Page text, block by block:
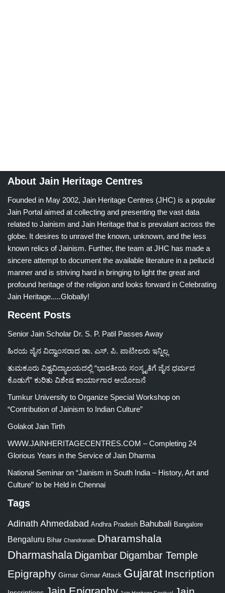
About Jain Heritage Centres
Founded in May 2002, Jain Heritage Centres (JHC) is a popular
Jain Portal aimed at collecting and presenting the vast data
related to Jainism and Jain Heritage that is prevalant across the
globe. It desires to unravel the known, unknown, and the less
known relics of Jainism. Further, the team at JHC has made a
sincere attempt to document the available literature in a pellucid
manner and is striving hard in bringing to light the great and
profound heritage of the religion and looks forward in Celebrating
Jain Heritage.....Globally!
Recent Posts
Senior Jain Scholar Dr. S. P. Patil Passes Away
ಹಿರಯ ಜೈನ ವಿದ್ವಾಂಸರಾದ ಡಾ. ಎಸ್. ಪಿ. ಪಾಟೀಲರು ಇನ್ನಿಲ್ಲ
ತುಮಕೂರು ವಿಶ್ವವಿದ್ಯಾಲಯದಲ್ಲಿ “ಭಾರತೀಯ ಸಂಸ್ಕೃತಿಗೆ ಜೈನ ಧರ್ಮದ
ಕೊಡುಗೆ” ಕುರಿತು ವಿಶೇಷ ಕಾರ್ಯಾಗಾರ ಆಯೋಜನೆ
Tumkur University to Organize Special Workshop on
“Contribution of Jainism to Indian Culture”
Golakot Jain Tirth
WWW.JAINHERITAGECENTRES.COM – Completing 24
Glorious Years in the Service of Jain Dharma
National Seminar on “Jainism in South India – History, Art and
Culture” to be Held in Chennai
Tags
Adinath Ahmedabad Andhra Pradesh Bahubali Bangalore
Bengaluru Bihar Chandranath Dharamshala
Dharmashala Digambar Digambar Temple
Epigraphy Girnar Girnar Attack Gujarat Inscription